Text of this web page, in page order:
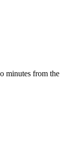
minutes from the